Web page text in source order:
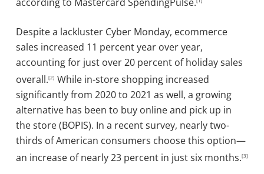
Despite a lackluster Cyber Monday, ecommerce
sales increased 11 percent year over year,
accounting for just over 20 percent of holiday sales
overall.[2] While in-store shopping increased
significantly from 2020 to 2021 as well, a growing
alternative has been to buy online and pick up in
the store (BOPIS). In a recent survey, nearly two-
thirds of American consumers choose this option—
an increase of nearly 23 percent in just six months.[3]